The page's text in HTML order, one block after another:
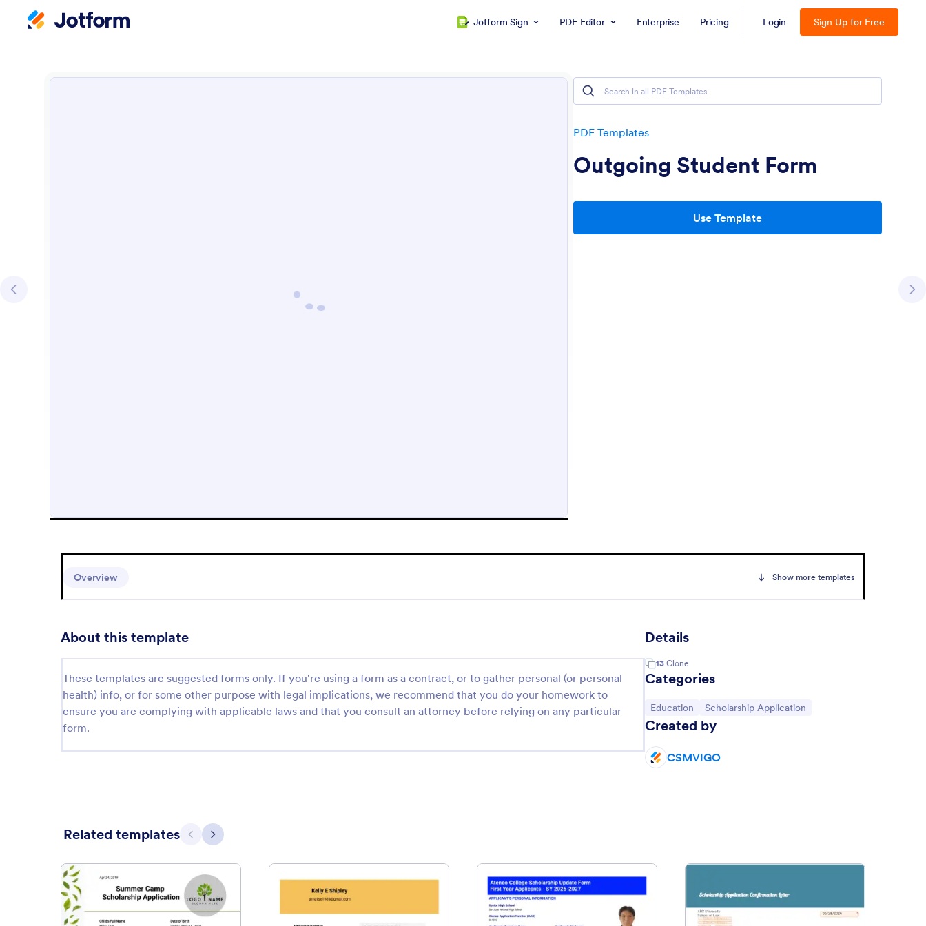
Jotform Sign PDF Editor Enterprise Pricing Login Sign Up for Free
PDF Templates
Outgoing Student Form
Use Template
Overview Show more templates
About this template
These templates are suggested forms only. If you're using a form as a contract, or to gather personal (or personal
health) info, or for some other purpose with legal implications, we recommend that you do your homework to
ensure you are complying with applicable laws and that you consult an attorney before relying on any particular
form.
Details
13 Clone
Categories
Go to Category:
Education Go to Category:
Scholarship Application
Created by
CSMVIGO
Related templates Previous
Next